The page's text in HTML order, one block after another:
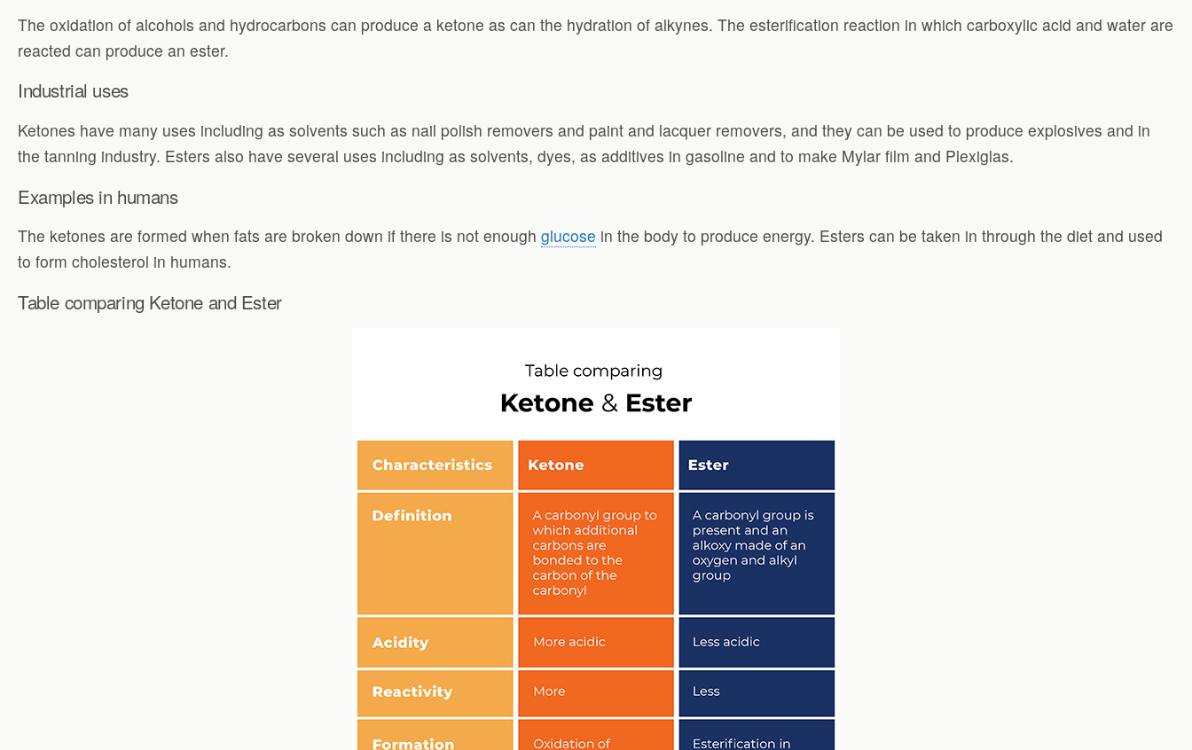
The oxidation of alcohols and hydrocarbons can produce a ketone as can the hydration of alkynes. The esterification reaction in which carboxylic acid and water are
reacted can produce an ester.
Industrial uses
Ketones have many uses including as solvents such as nail polish removers and paint and lacquer removers, and they can be used to produce explosives and in
the tanning industry. Esters also have several uses including as solvents, dyes, as additives in gasoline and to make Mylar film and Plexiglas.
Examples in humans
The ketones are formed when fats are broken down if there is not enough glucose in the body to produce energy. Esters can be taken in through the diet and used
to form cholesterol in humans.
Table comparing Ketone and Ester